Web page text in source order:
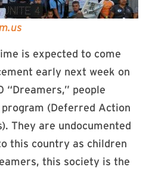
is expected to come
early next week on
people
(Deferred Action
They are undocumented
this country as children
this society is the